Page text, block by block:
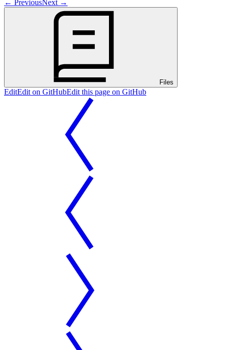
← PreviousNext →
Files
EditEdit on GitHubEdit this page on GitHub